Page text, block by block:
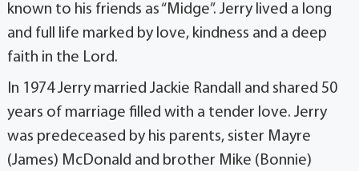
known to his friends as “Midge”. Jerry lived a long
and full life marked by love, kindness and a deep
faith in the Lord.
In 1974 Jerry married Jackie Randall and shared 50
years of marriage filled with a tender love. Jerry
was predeceased by his parents, sister Mayre
(James) McDonald and brother Mike (Bonnie)